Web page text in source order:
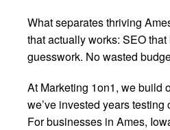
What separates thriving
that actually works: SEO
guesswork. No wasted
At Marketing 1on1, we build
we’ve invested years
For businesses in Ames,